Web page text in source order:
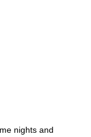
nights and